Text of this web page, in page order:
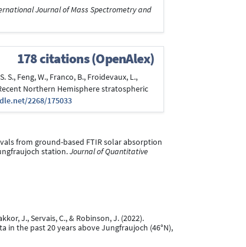
Journal of Mass Spectrometry and
178 citations (OpenAlex)
S., Feng, W., Franco, B., Froidevaux, L.,
Recent Northern Hemisphere stratospheric
2268/175033
from ground-based FTIR solar absorption
station.Journal of Quantitative
J., Servais, C., & Robinson, J. (2022).
in the past 20 years above Jungfraujoch (46°N),